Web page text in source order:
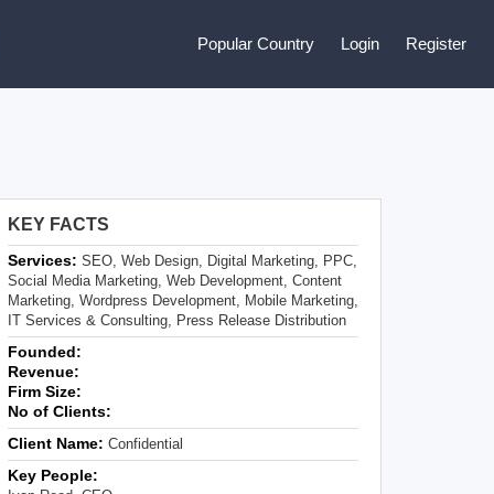
Popular Country Login Register
KEY FACTS
Services: SEO, Web Design, Digital Marketing, PPC,
Social Media Marketing, Web Development, Content
Marketing, Wordpress Development, Mobile Marketing,
IT Services & Consulting, Press Release Distribution
Founded:
Revenue:
Firm Size:
No of Clients:
Client Name: Confidential
Key People: